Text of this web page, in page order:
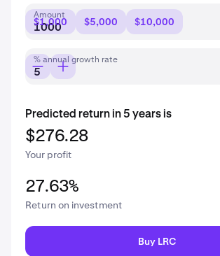
Amount
$1,000 $5,000 $10,000
% annual growth rate
Predicted return in 5 years is
$276.28
Your profit
27.63%
Return on investment
Buy LRC